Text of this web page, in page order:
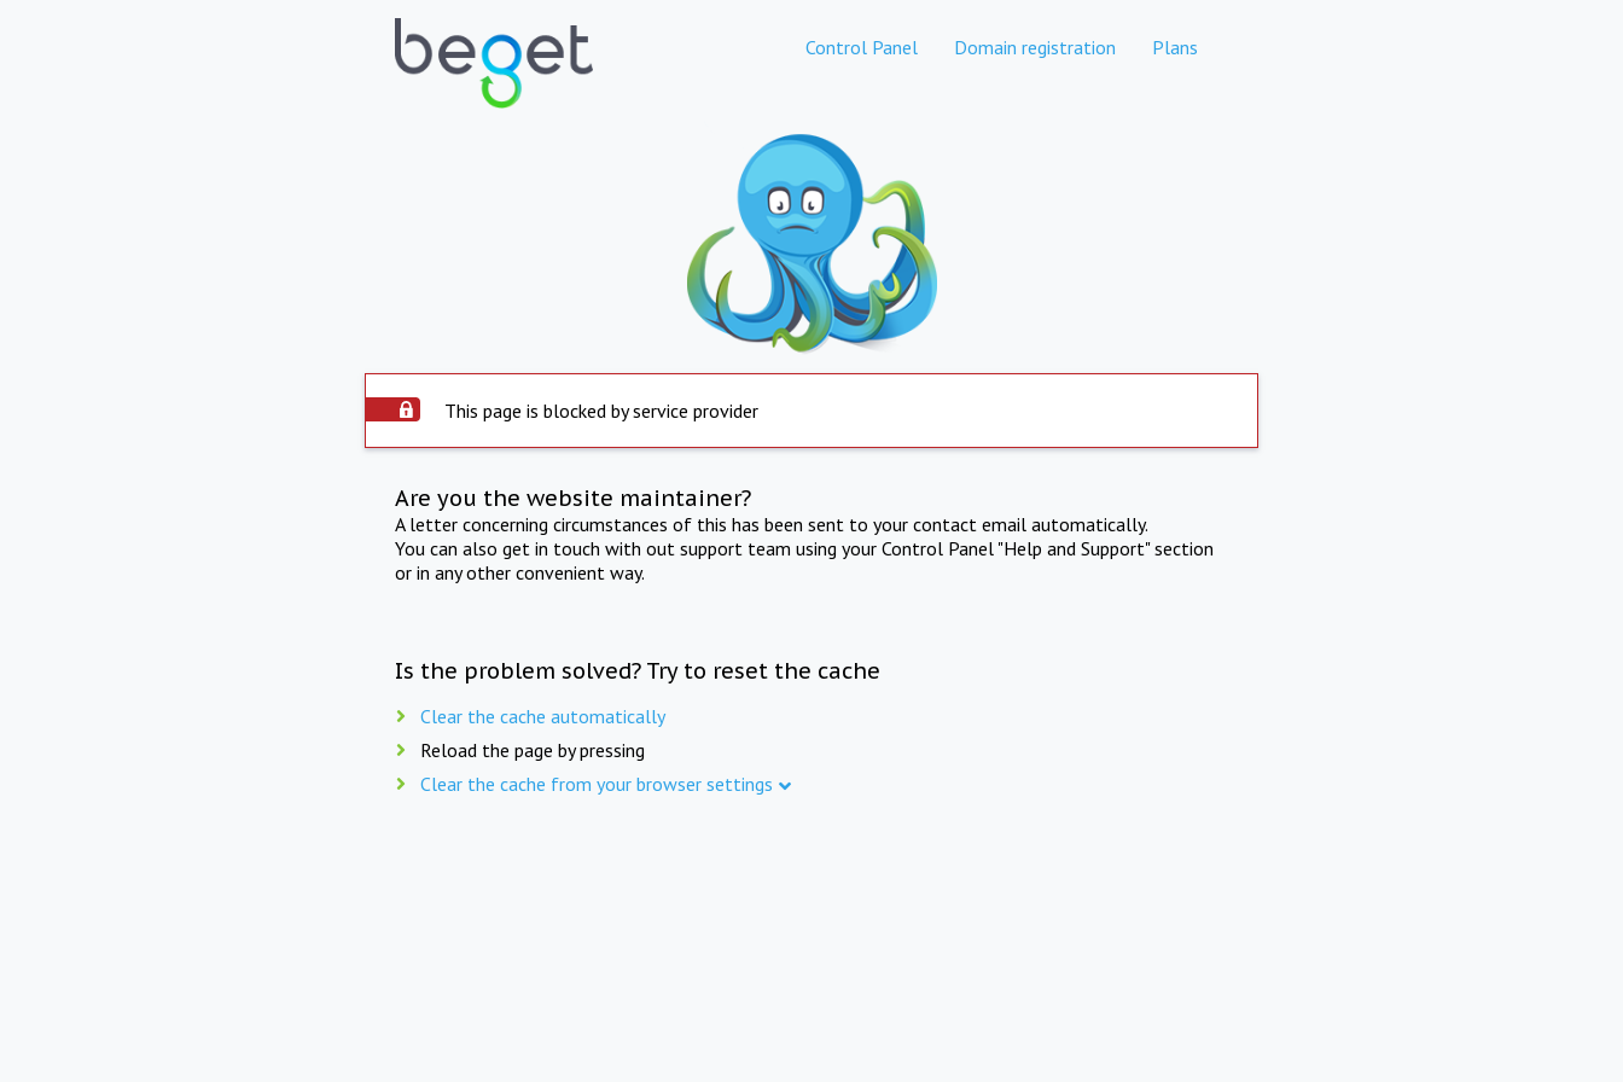
Control Panel Domain registration Plans
This page is blocked by service provider
Are you the website maintainer?
A letter concerning circumstances of this has been sent to your contact email automatically.
You can also get in touch with out support team using your Control Panel "Help and Support" section
or in any other convenient way.
Is the problem solved? Try to reset the cache
Clear the cache automatically
Reload the page by pressing
Clear the cache from your browser settings